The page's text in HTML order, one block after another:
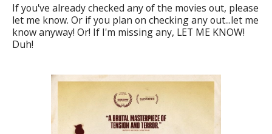
If you've already checked any of the movies out, please
let me know. Or if you plan on checking any out...let me
know anyway! Or! If I'm missing any, LET ME KNOW!
Duh!